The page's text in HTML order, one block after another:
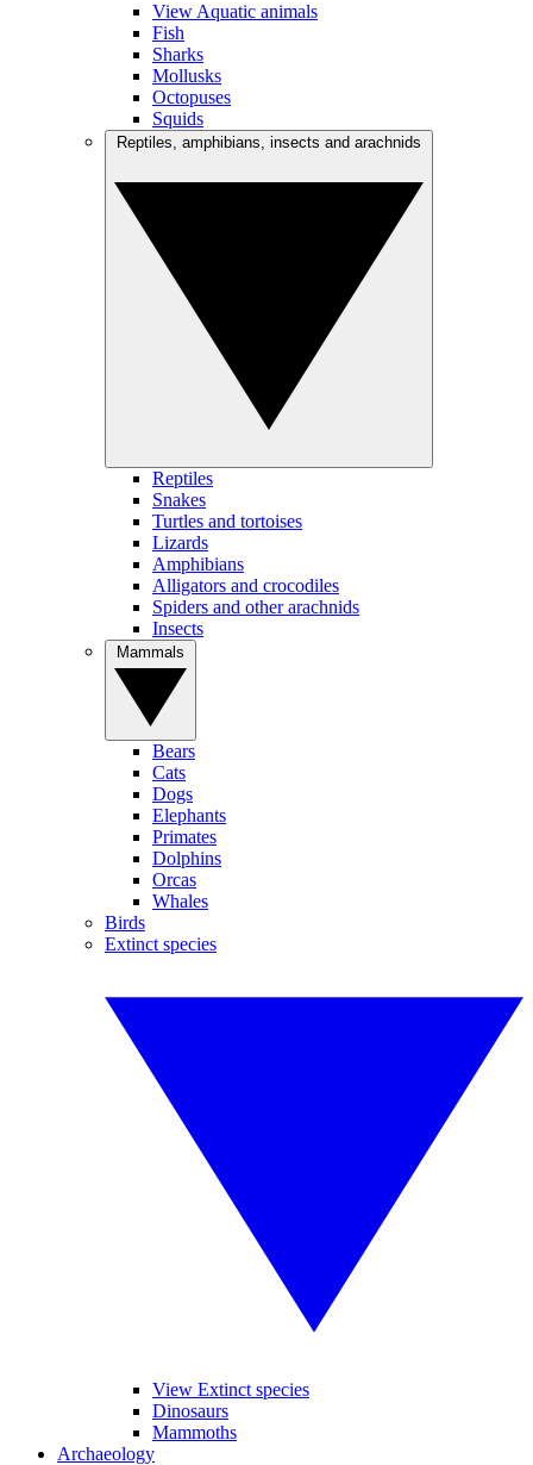
View Aquatic animals
Fish
Sharks
Mollusks
Octopuses
Squids
Reptiles
Snakes
Turtles and tortoises
Lizards
Amphibians
Alligators and crocodiles
Spiders and other arachnids
Insects
Bears
Cats
Dogs
Elephants
Primates
Dolphins
Orcas
Whales
Birds
Extinct species
View Extinct species
Dinosaurs
Mammoths
Archaeology